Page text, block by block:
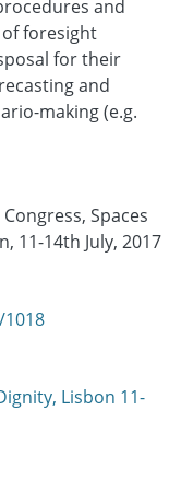
and
foresight
for their
and
making (e.g.
Spaces
11-14th July, 2017
Lisbon 11-